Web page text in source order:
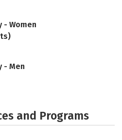
- Women
- Men
and Programs